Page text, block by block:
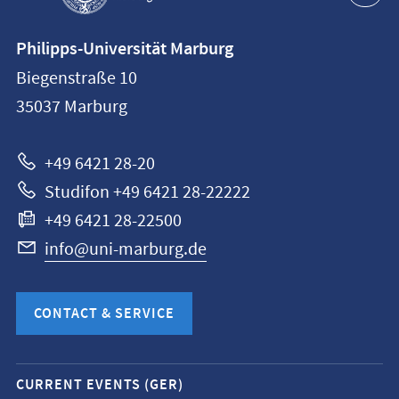
information
Philipps-
Universität
Philipps-Universität Marburg
Biegenstraße 10
35037 Marburg
+49 6421 28-20
Studifon +49 6421 28-22222
+49 6421 28-22500
info@uni-marburg.de
CONTACT & SERVICE
Mobile
CURRENT EVENTS (GER)